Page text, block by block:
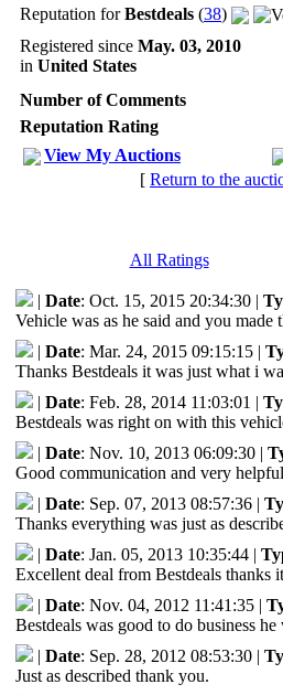
Reputation forBestdeals (38)
Registered since May. 03, 2010
in United States
Number of Comments
Reputation Rating
View My Auctions
[ Return to the
All Ratings
| Date: Oct. 15, 2015 20:34:30 |
Vehicle was as he said and you made
| Date: Mar. 24, 2015 09:15:15 |
Thanks Bestdeals it was just what i
| Date: Feb. 28, 2014 11:03:01 |
Bestdeals was right on with this
| Date: Nov. 10, 2013 06:09:30 |
Good communication and very
| Date: Sep. 07, 2013 08:57:36 |
Thanks everything was just as
| Date: Jan. 05, 2013 10:35:44 |
Excellent deal from Bestdeals thanks
| Date: Nov. 04, 2012 11:41:35 |
Bestdeals was good to do business
| Date: Sep. 28, 2012 08:53:30 |
Just as described thank you.